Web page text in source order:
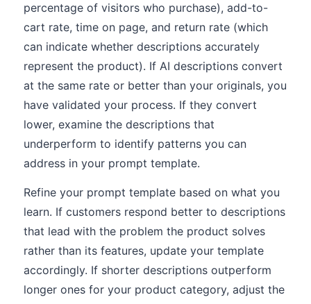
percentage of visitors who purchase), add-to-
cart rate, time on page, and return rate (which
can indicate whether descriptions accurately
represent the product). If AI descriptions convert
at the same rate or better than your originals, you
have validated your process. If they convert
lower, examine the descriptions that
underperform to identify patterns you can
address in your prompt template.
Refine your prompt template based on what you
learn. If customers respond better to descriptions
that lead with the problem the product solves
rather than its features, update your template
accordingly. If shorter descriptions outperform
longer ones for your product category, adjust the